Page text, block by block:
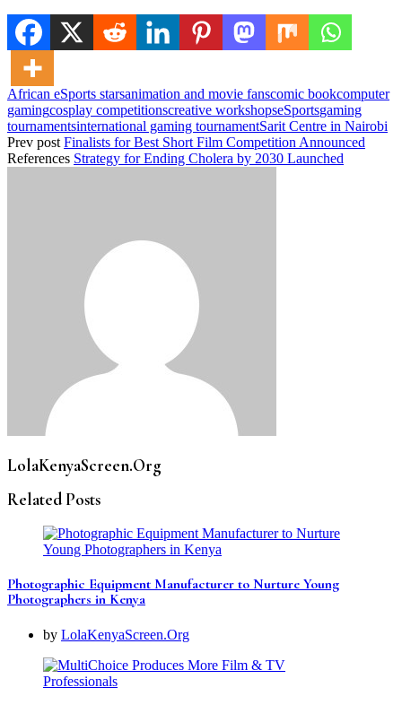
African eSports starsanimation and movie fanscomic bookcomputer
gamingcosplay competitionscreative workshopseSportsgaming
tournamentsinternational gaming tournamentSarit Centre in Nairobi
Prev post Finalists for Best Short Film Competition Announced
References Strategy for Ending Cholera by 2030 Launched
LolaKenyaScreen.Org
Related Posts
Photographic Equipment Manufacturer to Nurture Young
Photographers in Kenya
by LolaKenyaScreen.Org